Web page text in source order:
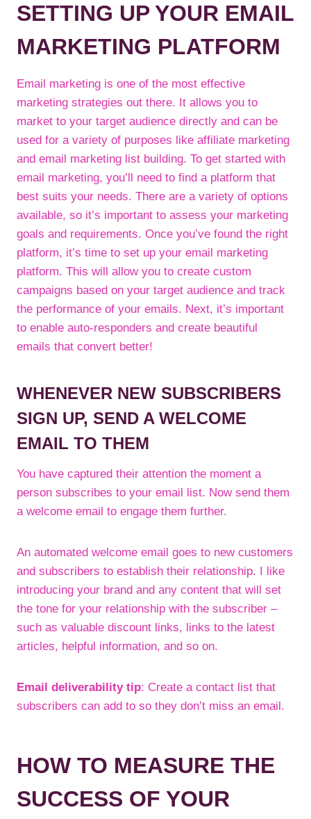
SETTING UP YOUR EMAIL
MARKETING PLATFORM
Email marketing is one of the most effective
marketing strategies out there. It allows you to
market to your target audience directly and can be
used for a variety of purposes like affiliate marketing
and email marketing list building. To get started with
email marketing, you’ll need to find a platform that
best suits your needs. There are a variety of options
available, so it’s important to assess your marketing
goals and requirements. Once you’ve found the right
platform, it’s time to set up your email marketing
platform. This will allow you to create custom
campaigns based on your target audience and track
the performance of your emails. Next, it’s important
to enable auto-responders and create beautiful
emails that convert better!
WHENEVER NEW SUBSCRIBERS
SIGN UP, SEND A WELCOME
EMAIL TO THEM
You have captured their attention the moment a
person subscribes to your email list. Now send them
a welcome email to engage them further.
An automated welcome email goes to new customers
and subscribers to establish their relationship. I like
introducing your brand and any content that will set
the tone for your relationship with the subscriber –
such as valuable discount links, links to the latest
articles, helpful information, and so on.
Email deliverability tip: Create a contact list that
subscribers can add to so they don’t miss an email.
HOW TO MEASURE THE
SUCCESS OF YOUR